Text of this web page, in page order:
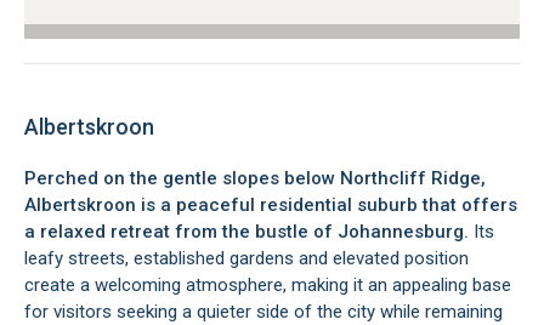
Albertskroon
Perched on the gentle slopes below Northcliff Ridge,
Albertskroon is a peaceful residential suburb that offers
a relaxed retreat from the bustle of Johannesburg. Its
leafy streets, established gardens and elevated position
create a welcoming atmosphere, making it an appealing base
for visitors seeking a quieter side of the city while remaining